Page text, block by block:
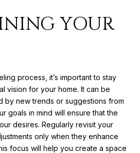
YOUR
process, it’s important to stay
vision for your home. It can be
by new trends or suggestions from
goals in mind will ensure that the
desires. Regularly revisit your
only when they enhance
focus will help you create a space